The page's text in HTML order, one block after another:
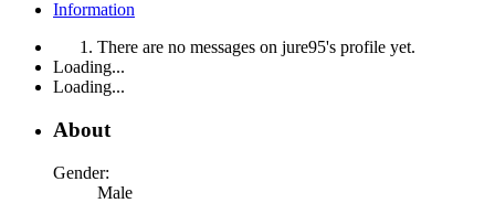
Information
There are no messages on jure95's profile yet.
Loading...
Loading...
About
Gender:
Male